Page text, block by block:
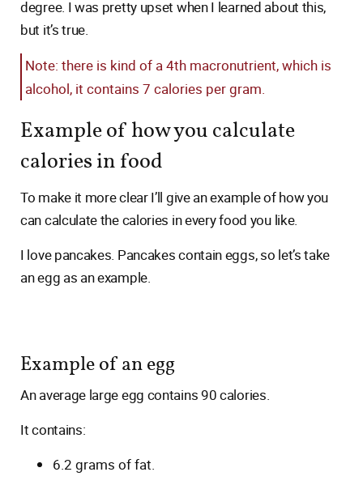
degree. I was pretty upset when I learned about this,
but it’s true.
Note: there is kind of a 4th macronutrient, which is
alcohol, it contains 7 calories per gram.
Example of how you calculate
calories in food
To make it more clear I’ll give an example of how you
can calculate the calories in every food you like.
I love pancakes. Pancakes contain eggs, so let’s take
an egg as an example.
Example of an egg
An average large egg contains 90 calories.
It contains:
6.2 grams of fat.